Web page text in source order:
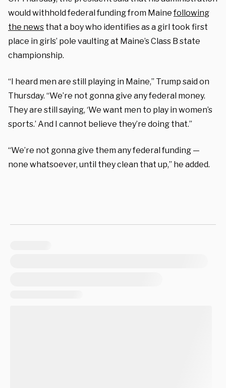
would withhold federal funding from Mainefollowing
the news that a boy who identifies as a girl took first
place in girls’ pole vaulting at Maine’s Class B state
championship.
“I heard men are still playing in Maine,” Trump said on
Thursday. “We’re not gonna give any federal money.
They are still saying, ‘We want men to play in women’s
sports.’ And I cannot believe they’re doing that.”
“We’re not gonna give them any federal funding —
none whatsoever, until they clean that up,” he added.